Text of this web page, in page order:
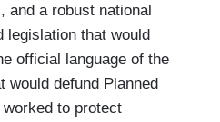
and a robust national
legislation that would
official language of the
would defund Planned
to protect